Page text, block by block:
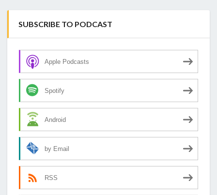
SUBSCRIBE TO PODCAST
Apple Podcasts
Spotify
Android
by Email
RSS